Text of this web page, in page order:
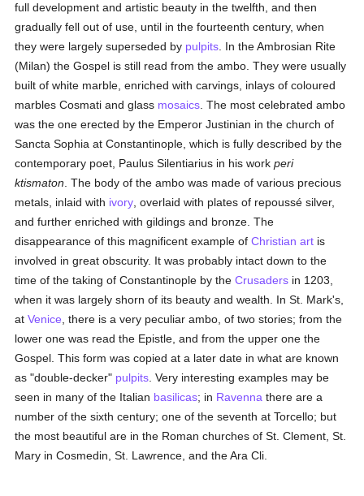
full development and artistic beauty in the twelfth, and then
gradually fell out of use, until in the fourteenth century, when
they were largely superseded by pulpits . In the Ambrosian Rite
(Milan) the Gospel is still read from the ambo. They were usually
built of white marble, enriched with carvings, inlays of coloured
marbles Cosmati and glass mosaics . The most celebrated ambo
was the one erected by the Emperor Justinian in the church of
Sancta Sophia at Constantinople, which is fully described by the
contemporary poet, Paulus Silentiarius in his workperi
ktismaton . The body of the ambo was made of various precious
metals, inlaid with ivory , overlaid with plates of repoussé silver,
and further enriched with gildings and bronze. The
disappearance of this magnificent example ofChristian art is
involved in great obscurity. It was probably intact down to the
time of the taking of Constantinople by theCrusaders in 1203,
when it was largely shorn of its beauty and wealth. In St. Mark's,
atVenice , there is a very peculiar ambo, of two stories; from the
lower one was read the Epistle, and from the upper one the
Gospel. This form was copied at a later date in what are known
as "double-decker" pulpits . Very interesting examples may be
seen in many of the Italian basilicas; in Ravenna there are a
number of the sixth century; one of the seventh at Torcello; but
the most beautiful are in the Roman churches of St. Clement, St.
Mary in Cosmedin, St. Lawrence, and the Ara Cli.